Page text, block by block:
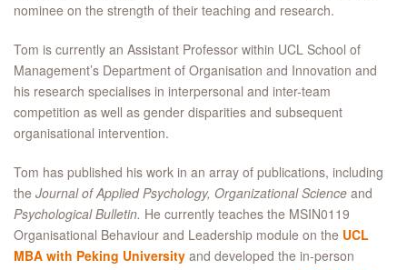
nominee on the strength of their teaching and research.
Tom is currently an Assistant Professor within UCL School of
Management’s Department of Organisation and Innovation and
his research specialises in interpersonal and inter-team
competition as well as gender disparities and subsequent
organisational intervention.
Tom has published his work in an array of publications, including
the Journal of Applied Psychology, Organizational Science and
Psychological Bulletin. He currently teaches the MSIN0119
Organisational Behaviour and Leadership module on the UCL
MBA with Peking University and developed the in-person